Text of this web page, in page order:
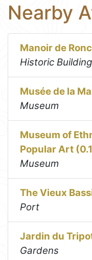
Nearby
Manoir de
Historic Building
Musée de la
Museum
Museum of
Popular Art
Museum
The Vieux
Port
Jardin du
Gardens